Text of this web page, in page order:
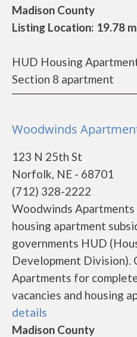
Madison County
Listing Location: 19.78
HUD Housing
Section 8 apartment
Woodwinds
123 N 25th St
Norfolk, NE - 68701
(712) 328-2222
Woodwinds Apartments
housing apartment
governments HUD
Development Division).
Apartments for
vacancies and housing
details
Madison County